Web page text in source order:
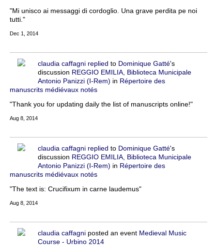
"Mi unisco ai messaggi di cordoglio. Una grave perdita pe noi
tutti."
Dec 1, 2014
claudia caffagni replied to Dominique Gatté's
discussion REGGIO EMILIA, Biblioteca Municipale
Antonio Panizzi (I-Rem) in Répertoire des
manuscrits médiévaux notés
"Thank you for updating daily the list of manuscripts online!"
Aug 8, 2014
claudia caffagni replied to Dominique Gatté's
discussion REGGIO EMILIA, Biblioteca Municipale
Antonio Panizzi (I-Rem) in Répertoire des
manuscrits médiévaux notés
"The text is: Crucifixum in carne laudemus"
Aug 8, 2014
claudia caffagni posted an event Medieval Music
Course - Urbino 2014